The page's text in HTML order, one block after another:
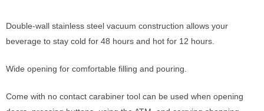
Double-wall stainless steel vacuum construction allows your
beverage to stay cold for 48 hours and hot for 12 hours.
Wide opening for comfortable filling and pouring.
Come with no contact carabiner tool can be used when opening